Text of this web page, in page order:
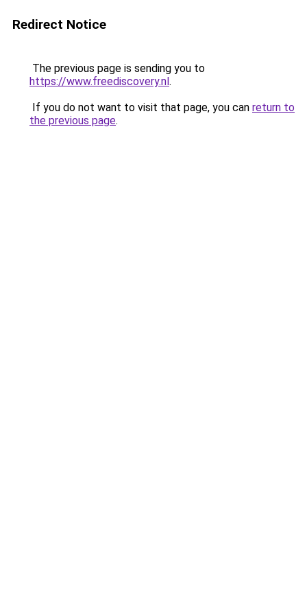
Redirect Notice
The previous page is sending you to
https://www.freediscovery.nl.
If you do not want to visit that page, you can return to
the previous page.